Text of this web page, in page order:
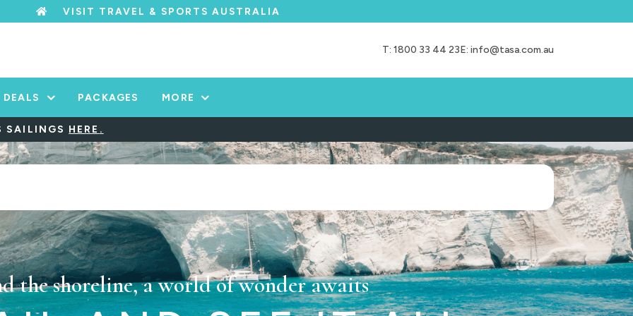
VISIT TRAVEL & SPORTS AUSTRALIA
T: 1800 33 44 23E: info@tasa.com.au
DEALS PACKAGES MORE
HERE.
the shoreline, a world of wonder awaits